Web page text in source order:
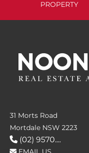
PROPERTY
31 Morts Road
Mortdale NSW 2223
(02) 9570....